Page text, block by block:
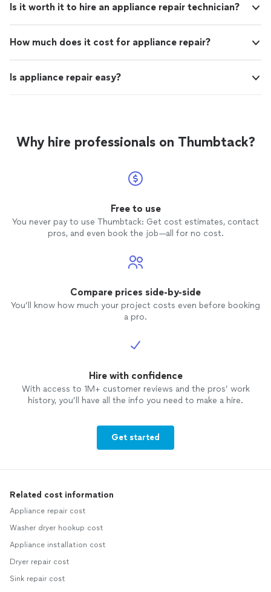
Is it worth it to hire an appliance repair technician?
How much does it cost for appliance repair?
Is appliance repair easy?
Why hire professionals on Thumbtack?
Free to use
You never pay to use Thumbtack: Get cost estimates, contact
pros, and even book the job—all for no cost.
Compare prices side-by-side
You’ll know how much your project costs even before booking
a pro.
Hire with confidence
With access to 1M+ customer reviews and the pros’ work
history, you’ll have all the info you need to make a hire.
Get started
Related cost information
Appliance repair cost
Washer dryer hookup cost
Appliance installation cost
Dryer repair cost
Sink repair cost